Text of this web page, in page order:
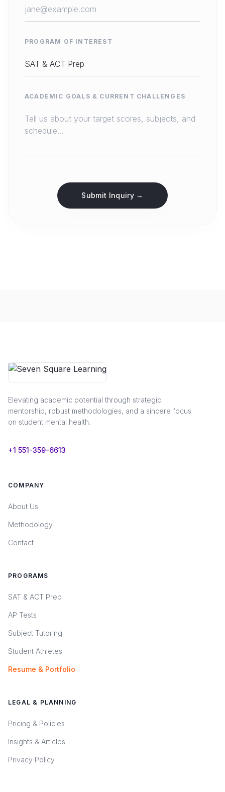
PROGRAM OF INTEREST
ACADEMIC GOALS & CURRENT CHALLENGES
Submit Inquiry →
Elevating academic potential through strategic
mentorship, robust methodologies, and a sincere focus
on student mental health.
+1 551-359-6613
COMPANY
About Us
Methodology
Contact
PROGRAMS
SAT & ACT Prep
AP Tests
Subject Tutoring
Student Athletes
Resume & Portfolio
LEGAL & PLANNING
Pricing & Policies
Insights & Articles
Privacy Policy